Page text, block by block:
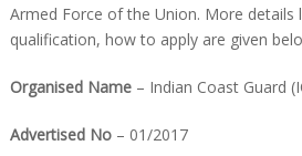
Armed Force of the Union. More
qualification, how to apply are given
OrganisedName– Indian Coast Guard
Advertised No– 01/2017